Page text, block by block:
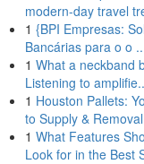
modern-day travel
1 {BPI Empresas:
Bancárias para o o
1 What a neckband
Listening to
1 Houston Pallets:
to Supply & Removal
1 What Features
Look for in the Best